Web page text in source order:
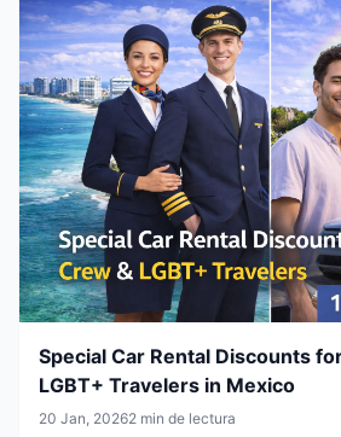
Special Car Rental Discounts
LGBT+ Travelers in Mexico
20 Jan, 20262 min de lectura